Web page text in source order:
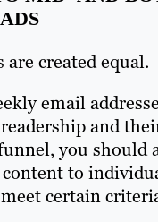
created equal.
email
and
you should
to
certain